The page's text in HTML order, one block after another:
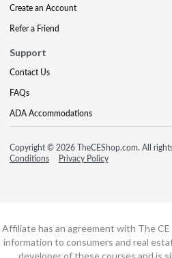
Create an Account
Refer a Friend
Support
Contact Us
FAQs
ADA Accommodations
Copyright © 2026 TheCEShop.com. All
Conditions
Privacy Policy
Affiliate has an agreement with The
information to consumers and real
developer of these courses and is